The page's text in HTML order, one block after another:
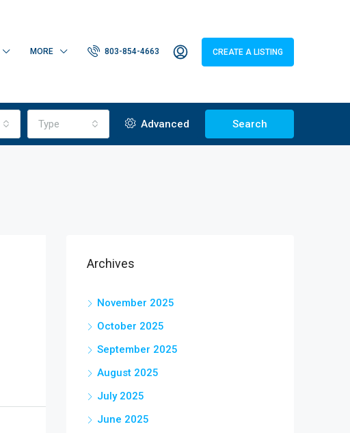
MORE 803-854-4663 CREATE A LISTING
Type Advanced Search
Archives
November 2025
October 2025
September 2025
August 2025
July 2025
June 2025